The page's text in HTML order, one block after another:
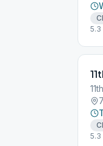
5.3
5.3